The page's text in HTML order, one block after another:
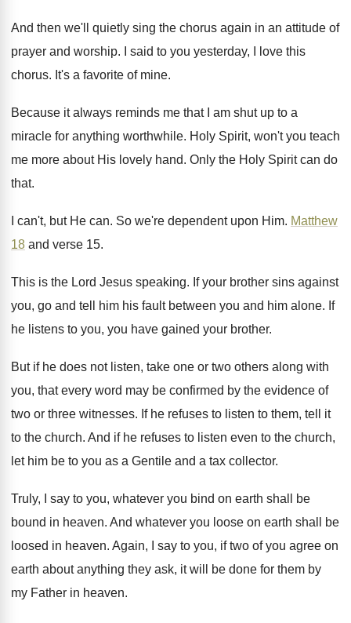
And then we'll quietly sing the chorus again in an attitude of
prayer and worship.
I said to you yesterday, I love this
chorus. It's a favorite of mine.
Because it always reminds me that I am shut up to a
miracle for anything worthwhile. Holy Spirit, won't you teach
me more about His lovely hand. Only the Holy Spirit can do
that.
I can't, but He can. So we're dependent upon Him. Matthew
18 and verse 15.
This is the Lord Jesus speaking. If your brother sins against
you, go and tell him his fault between you and him alone. If
he listens to you, you have gained your brother.
But if he does not listen, take one or two others along with
you, that every word may be confirmed by the evidence of
two or three witnesses. If he refuses to listen to them, tell
it
to the church. And if he refuses to listen even to the church,
let him be to you as a Gentile and a tax collector.
Truly, I say to you, whatever you bind on earth shall be
bound in heaven. And whatever you loose on earth shall be
loosed in heaven. Again, I say to you, if two of you agree on
earth about anything they ask, it will be done for them by
my Father in heaven.